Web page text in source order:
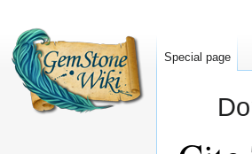
Special page